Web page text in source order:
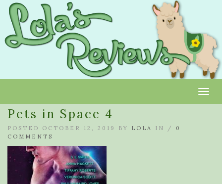
Pets in Space 4
POSTED OCTOBER 12, 2019 BY LOLA IN / 0
COMMENTS